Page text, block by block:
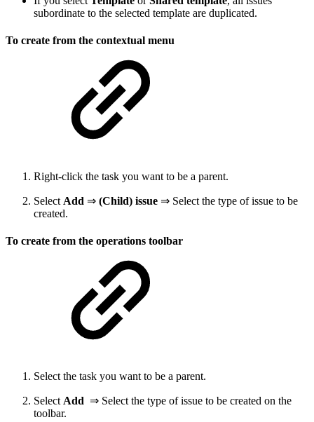
subordinate to the selected template are duplicated.
To create from the contextual menu
Right-click the task you want to be a parent.
Select Add ⇒ (Child) issue ⇒ Select the type of issue to be
created.
To create from the operations toolbar
Select the task you want to be a parent.
Select Add ⇒ Select the type of issue to be created on the
toolbar.